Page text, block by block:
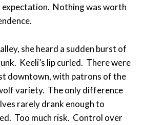
expectation. Nothing was worth
she heard a sudden burst of
Keeli’s lip curled. There were
downtown, with patrons of the
variety. The only difference
rarely drank enough to
Too much risk. Control over